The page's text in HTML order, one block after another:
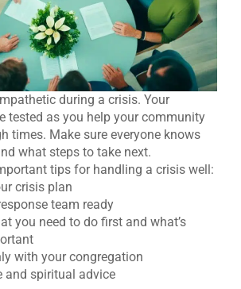
during a crisis. Your
tested as you help your community
times. Make sure everyone knows
what steps to take next.
tips for handling a crisis well:
crisis plan
team ready
you need to do first and what’s
with your congregation
and spiritual advice